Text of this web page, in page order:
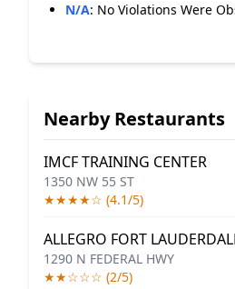
N/A: No Violations Were
Nearby Restaurants
IMCF TRAINING CENTER
1350 NW 55 ST
★★★★☆ (4.1/5)
ALLEGRO FORT
1290 N FEDERAL HWY
★★☆☆☆ (2/5)